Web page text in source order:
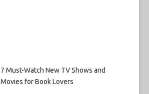
7 Must-Watch New TV Shows and
Movies for Book Lovers